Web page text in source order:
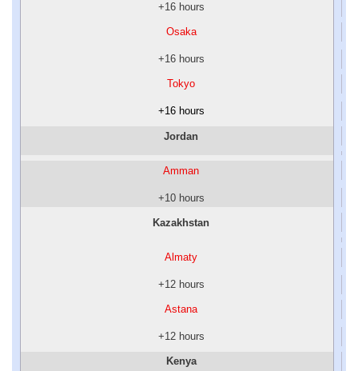
+16 hours
Osaka
+16 hours
Tokyo
+16 hours
Jordan
Amman
+10 hours
Kazakhstan
Almaty
+12 hours
Astana
+12 hours
Kenya